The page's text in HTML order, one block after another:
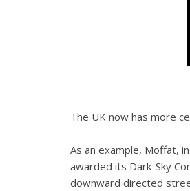
The UK now has more
As an example, Moffat,
awarded its Dark-Sky
downward directed